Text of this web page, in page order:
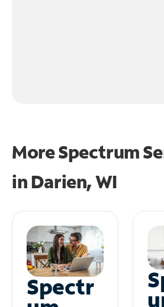
More Spectrum
in Darien, WI
Spectr